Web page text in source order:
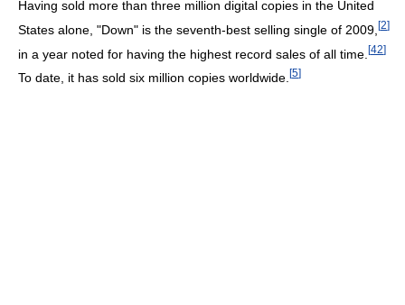
Having sold more than three million digital copies in the United
States alone, "Down" is the seventh-best selling single of 2009, [2]
in a year noted for having the highest record sales of all time. [42]
To date, it has sold six million copies worldwide. [5]